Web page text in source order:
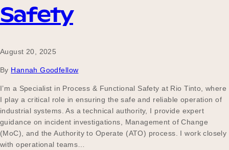
Events
Meet the Advisors
Safety
August 20, 2025
By Hannah Goodfellow
I’m a Specialist in Process & Functional Safety at Rio Tinto, where
I play a critical role in ensuring the safe and reliable operation of
industrial systems. As a technical authority, I provide expert
guidance on incident investigations, Management of Change
(MoC), and the Authority to Operate (ATO) process. I work closely
with operational teams…